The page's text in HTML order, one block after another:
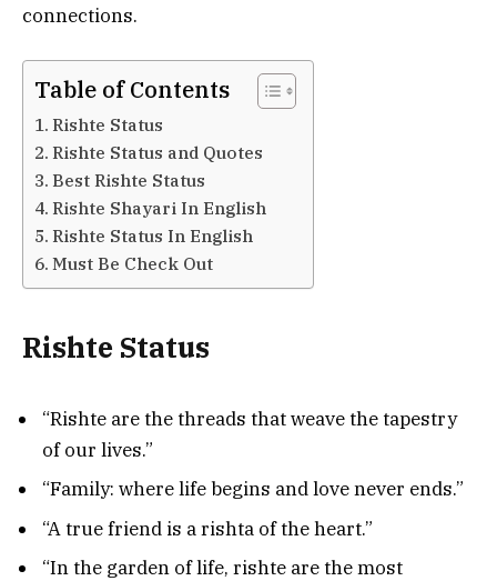
connections.
Table of Contents
Rishte Status
Rishte Status and Quotes
Best Rishte Status
Rishte Shayari In English
Rishte Status In English
Must Be Check Out
Rishte Status
“Rishte are the threads that weave the tapestry
of our lives.”
“Family: where life begins and love never ends.”
“A true friend is a rishta of the heart.”
“In the garden of life, rishte are the most